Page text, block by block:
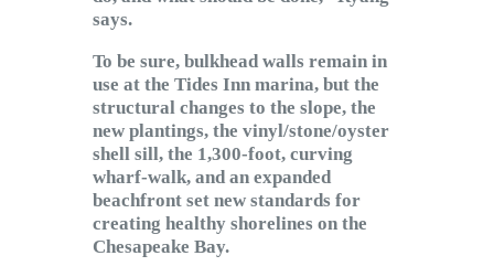
says.
To be sure, bulkhead walls remain in
use at the Tides Inn marina, but the
structural changes to the slope, the
new plantings, the vinyl/stone/oyster
shell sill, the 1,300-foot, curving
wharf-walk, and an expanded
beachfront set new standards for
creating healthy shorelines on the
Chesapeake Bay.